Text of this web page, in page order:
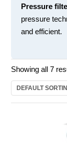
Pressure
pressure
and efficient.
Showing all 7